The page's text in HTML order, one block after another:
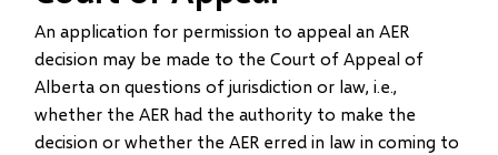
An application for permission to appeal an AER
decision may be made to the Court of Appeal of
Alberta on questions of jurisdiction or law, i.e.,
whether the AER had the authority to make the
decision or whether the AER erred in law in coming to